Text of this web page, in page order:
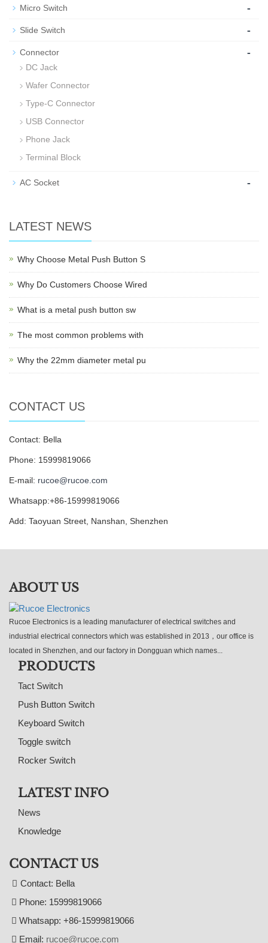
Micro Switch -
Slide Switch -
Connector -
DC Jack
Wafer Connector
Type-C Connector
USB Connector
Phone Jack
Terminal Block
AC Socket -
LATEST NEWS
Why Choose Metal Push Button S
Why Do Customers Choose Wired
What is a metal push button sw
The most common problems with
Why the 22mm diameter metal pu
CONTACT US
Contact: Bella
Phone: 15999819066
E-mail: rucoe@rucoe.com
Whatsapp:+86-15999819066
Add: Taoyuan Street, Nanshan, Shenzhen
ABOUT US
Rucoe Electronics is a leading manufacturer of electrical switches and
industrial electrical connectors which was established in 2013，our office is
located in Shenzhen, and our factory in Dongguan which names...
PRODUCTS
Tact Switch
Push Button Switch
Keyboard Switch
Toggle switch
Rocker Switch
LATEST INFO
News
Knowledge
CONTACT US
Contact: Bella
Phone: 15999819066
Whatsapp: +86-15999819066
Email: rucoe@rucoe.com